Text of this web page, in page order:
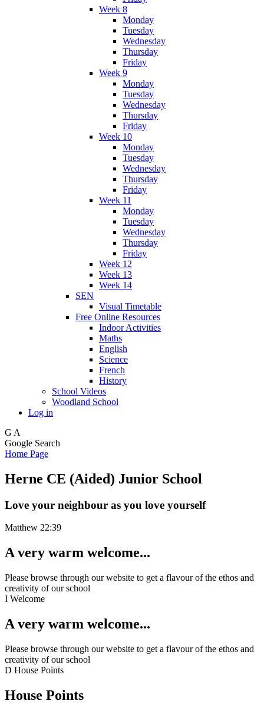
Week 8
Monday
Tuesday
Wednesday
Thursday
Friday
Week 9
Monday
Tuesday
Wednesday
Thursday
Friday
Week 10
Monday
Tuesday
Wednesday
Thursday
Friday
Week 11
Monday
Tuesday
Wednesday
Thursday
Friday
Week 12
Week 13
Week 14
SEN
Visual Timetable
Free Online Resources
Indoor Activities
Maths
English
Science
French
History
School Videos
Woodland School
Log in
G A
Google Search
Home Page
Herne CE (Aided) Junior School
Love your neighbour as you love yourself
Matthew 22:39
A very warm welcome...
Please browse through our website to get a flavour of the ethos and
creativity of our school
I Welcome
A very warm welcome...
Please browse through our website to get a flavour of the ethos and
creativity of our school
D House Points
House Points